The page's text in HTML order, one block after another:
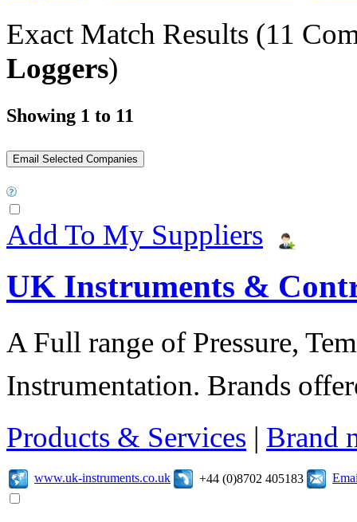
Exact Match Results (11
Loggers)
Showing 1 to 11
Add To My Suppliers
UK Instruments &
A Full range of Pressure,
Instrumentation. Brands
Products & Services | Brand
www.uk-instruments.co.uk +44 (0)8702 405183